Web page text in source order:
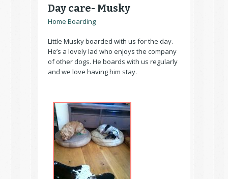
Day care- Musky
Home Boarding
Little Musky boarded with us for the day.
He’s a lovely lad who enjoys the company
of other dogs. He boards with us regularly
and we love having him stay.